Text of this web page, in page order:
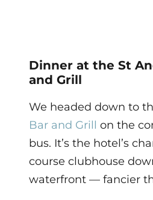
Dinner at the St
and Grill
We headed down to
Bar and Grill on the
bus. It’s the hotel’s
course clubhouse
waterfront — fancier